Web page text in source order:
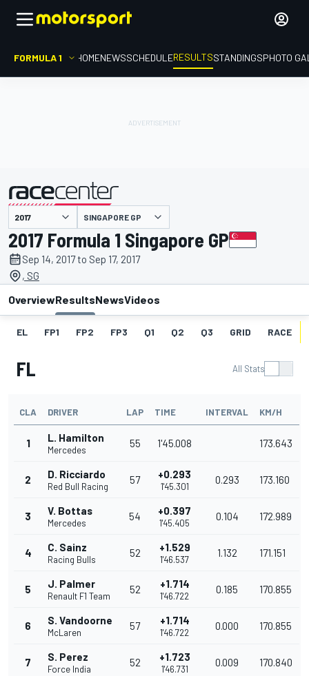
FORMULA 1 HOMENEWSSCHEDULERESULTSSTANDINGSPHOTO
presented by SINGAPORE GP
2017 Formula 1 Singapore GP
Sep 14, 2017 to Sep 17, 2017
, SG
OverviewResultsNewsVideos
EL FP1 FP2 FP3 Q1 Q2 Q3 GRID RACE
FL All Stats
CLA DRIVER LAP TIME INTERVAL KM/H
1 L. Hamilton
Mercedes
55 1'45.008 173.643
2 D. Ricciardo
Red Bull Racing
57 +0.293
1'45.301
0.293 173.160
3 V. Bottas
Mercedes
54 +0.397
1'45.405
0.104 172.989
4 C. Sainz
Racing Bulls
52 +1.529
1'46.537
1.132 171.151
5 J. Palmer
Renault F1 Team
52 +1.714
1'46.722
0.185 170.855
6 S. Vandoorne
McLaren
57 +1.714
1'46.722
0.000 170.855
7 S. Perez
Force India
52 +1.723
1'46.731
0.009 170.840